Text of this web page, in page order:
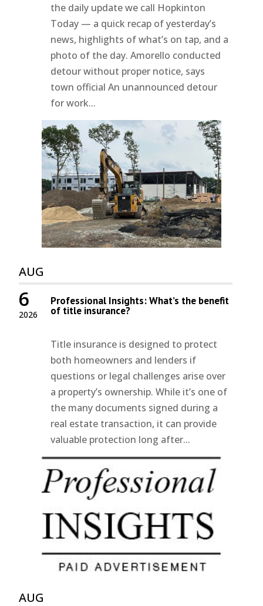
the daily update we call Hopkinton
Today — a quick recap of yesterday’s
news, highlights of what’s on tap, and a
photo of the day. Amorello conducted
detour without proper notice, says
town official An unannounced detour
for work...
AUG
2026
6 Professional Insights: What’s the benefit
of title insurance?
Title insurance is designed to protect
both homeowners and lenders if
questions or legal challenges arise over
a property’s ownership. While it’s one of
the many documents signed during a
real estate transaction, it can provide
valuable protection long after...
AUG